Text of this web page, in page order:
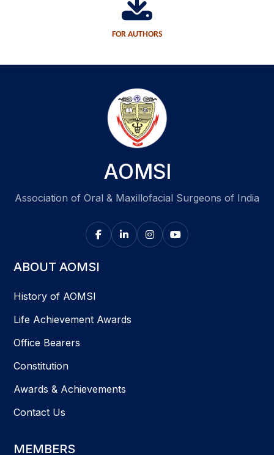
FOR AUTHORS
AOMSI
Association of Oral & Maxillofacial Surgeons of India
ABOUT AOMSI
History of AOMSI
Life Achievement Awards
Office Bearers
Constitution
Awards & Achievements
Contact Us
MEMBERS